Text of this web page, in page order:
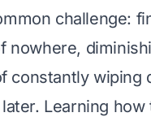
challenge:
nowhere,
constantly wiping
Learning